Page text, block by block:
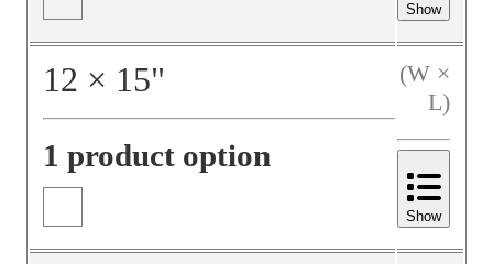
Show
12 × 15"
1 product option
(W ×
L)
Show